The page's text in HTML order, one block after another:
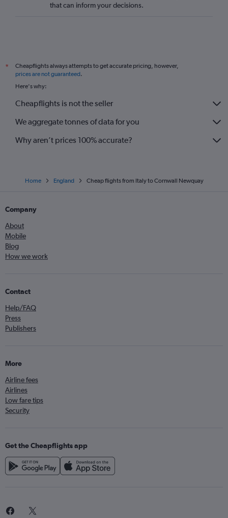
Vienna to Heathrow flights
Barcelona-El Prat to Luton flights
Heathrow to Edinburgh flights
Lyon to Heathrow flights
Nantes to Heathrow flights
that can inform your decisions.
*
Cheapflights always attempts to get accurate pricing, however,
prices are not guaranteed.
Here's why:
Cheapflights is not the seller
We aggregate tonnes of data for you
Why aren’t prices 100% accurate?
Home England Cheap flights from Italy to Cornwall Newquay
Company
About
Mobile
Blog
How we work
Contact
Help/FAQ
Press
Publishers
More
Airline fees
Airlines
Low fare tips
Security
Get the Cheapflights app